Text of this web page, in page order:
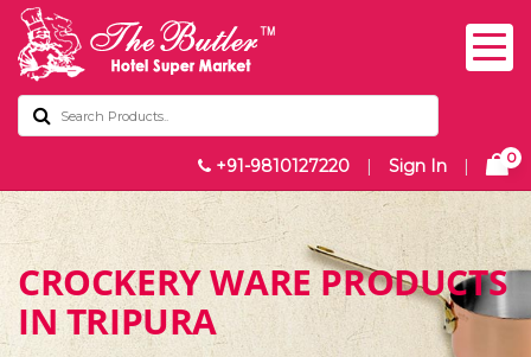
+91-9810127220 | Sign In | 0
CROCKERY WARE PRODUCTS
IN TRIPURA